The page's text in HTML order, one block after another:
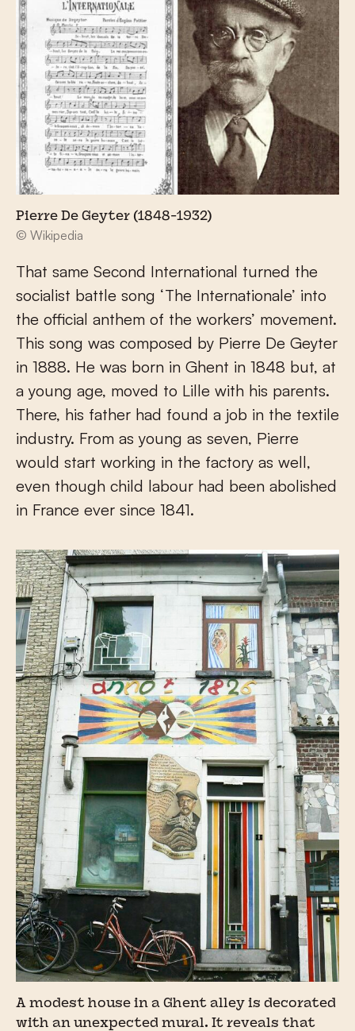
Pierre De Geyter (1848-1932)
© Wikipedia
That same Second International turned the
socialist battle song ‘The Internationale’ into
the official anthem of the workers’ movement.
This song was composed by Pierre De Geyter
in 1888. He was born in Ghent in 1848 but, at
a young age, moved to Lille with his parents.
There, his father had found a job in the textile
industry. From as young as seven, Pierre
would start working in the factory as well,
even though child labour had been abolished
in France ever since 1841.
A modest house in a Ghent alley is decorated
with an unexpected mural. It reveals that